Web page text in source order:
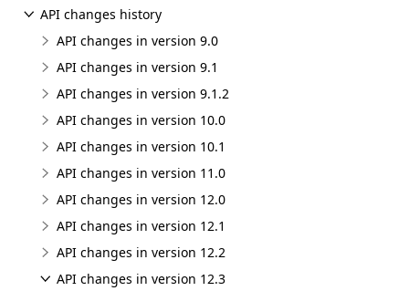
API changes history
API changes in version 9.0
API changes in version 9.1
API changes in version 9.1.2
API changes in version 10.0
API changes in version 10.1
API changes in version 11.0
API changes in version 12.0
API changes in version 12.1
API changes in version 12.2
API changes in version 12.3